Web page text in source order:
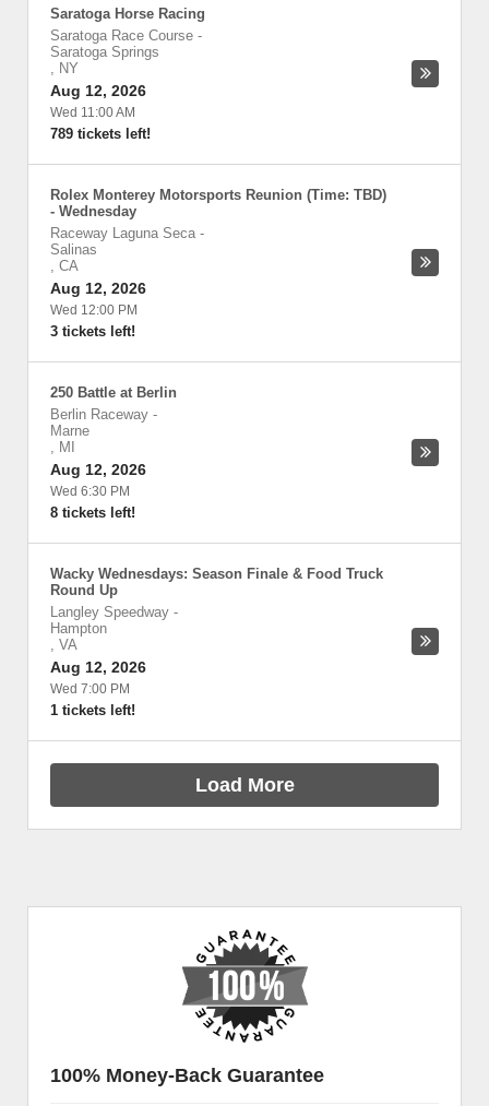
Saratoga Horse Racing
Saratoga Race Course -
Saratoga Springs
, NY
Aug 12, 2026
Wed 11:00 AM
789 tickets left!
Rolex Monterey Motorsports Reunion (Time: TBD)
- Wednesday
Raceway Laguna Seca -
Salinas
, CA
Aug 12, 2026
Wed 12:00 PM
3 tickets left!
250 Battle at Berlin
Berlin Raceway -
Marne
, MI
Aug 12, 2026
Wed 6:30 PM
8 tickets left!
Wacky Wednesdays: Season Finale & Food Truck
Round Up
Langley Speedway -
Hampton
, VA
Aug 12, 2026
Wed 7:00 PM
1 tickets left!
Load More
100% Money-Back Guarantee